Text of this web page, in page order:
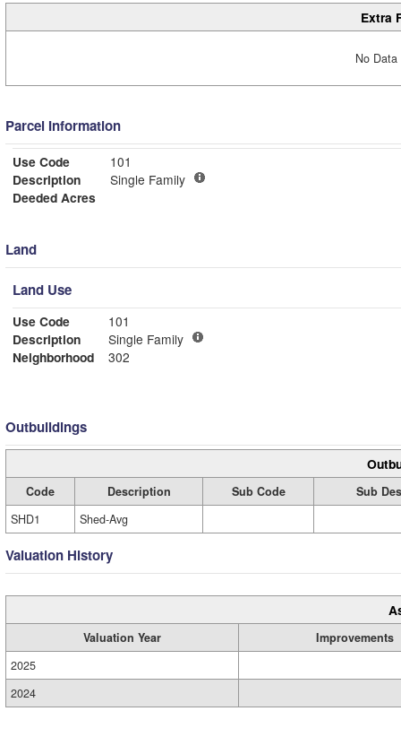
Extra
No
Parcel Information
Use Code
101
Description
Single Family
Deeded Acres
Land
Land Use
Use Code
101
Description
Single Family
Neighborhood
302
Outbuildings
Code Description Sub Code
Sub
SHD1
Shed-Avg
Valuation History
Valuation Year
Improvements
2025
2024